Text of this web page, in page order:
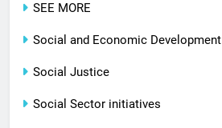
SEE MORE
Social and Economic Development
Social Justice
Social Sector initiatives